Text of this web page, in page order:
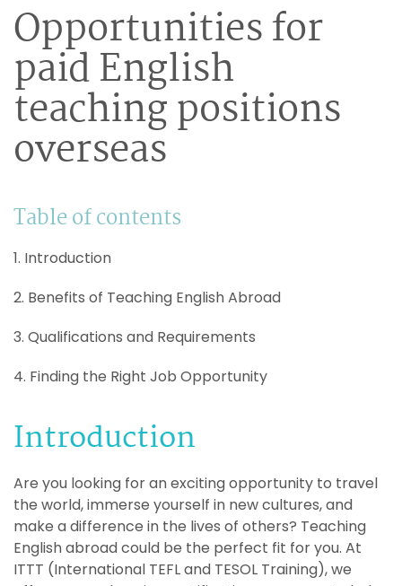
Opportunities for
paid English
teaching positions
overseas
Table of contents
1. Introduction
2. Benefits of Teaching English Abroad
3. Qualifications and Requirements
4. Finding the Right Job Opportunity
Introduction
Are you looking for an exciting opportunity to travel
the world, immerse yourself in new cultures, and
make a difference in the lives of others? Teaching
English abroad could be the perfect fit for you. At
ITTT (International TEFL and TESOL Training), we